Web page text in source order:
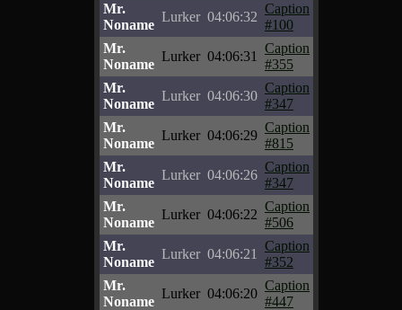
Mr.
Noname
Lurker 04:06:32
Caption
#100
Mr.
Noname
Lurker 04:06:31
Caption
#355
Mr.
Noname
Lurker 04:06:30
Caption
#347
Mr.
Noname
Lurker 04:06:29
Caption
#815
Mr.
Noname
Lurker 04:06:26
Caption
#347
Mr.
Noname
Lurker 04:06:22
Caption
#506
Mr.
Noname
Lurker 04:06:21
Caption
#352
Mr.
Noname
Lurker 04:06:20
Caption
#447